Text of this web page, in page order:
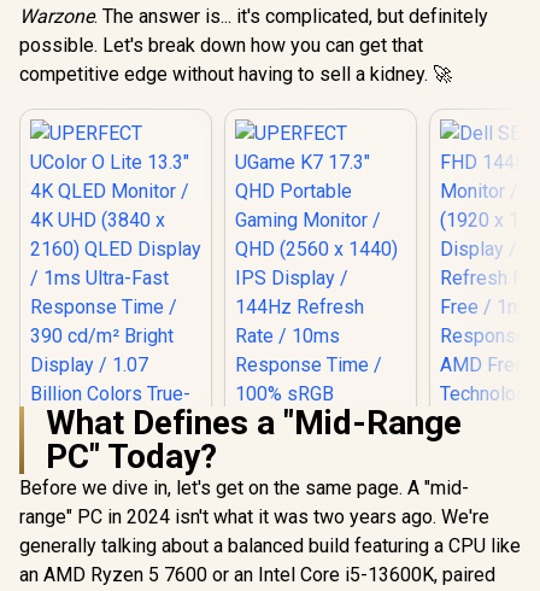
Warzone. The answer is... it's complicated, but definitely
possible. Let's break down how you can get that
competitive edge without having to sell a kidney. 🚀
What Defines a "Mid-Range
PC" Today?
Before we dive in, let's get on the same page. A "mid-
range" PC in 2024 isn't what it was two years ago. We're
generally talking about a balanced build featuring a CPU like
an AMD Ryzen 5 7600 or an Intel Core i5-13600K, paired